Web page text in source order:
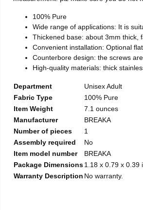
100% Pure
Wide range of applications: It is
Thickened base: about 3mm thick,
Convenient installation: Optional
Counterbore design: the screws
High-quality materials: thick
Department
Unisex Adult
Fabric Type
100% Pure
Item Weight
7.1 ounces
Manufacturer
BREAKA
Number of pieces
1
Assembly required
No
Item model number
BREAKA
Package Dimensions1.18 x 0.79 x 0.39
Warranty Description No warranty.